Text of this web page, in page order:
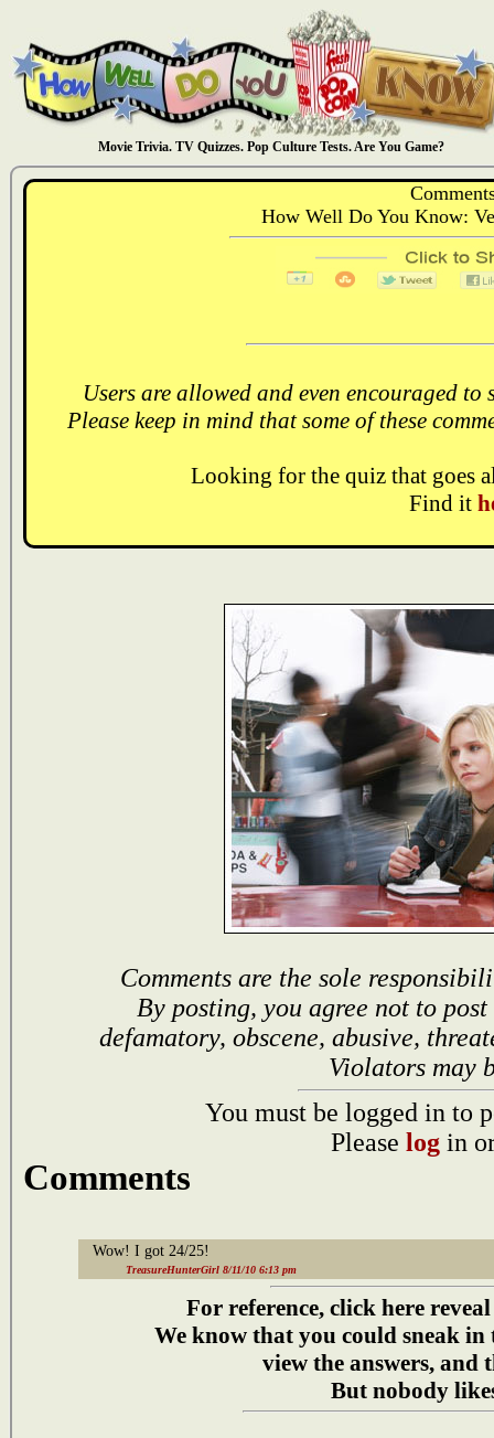
Movie Trivia. TV Quizzes. Pop Culture Tests. Are You Game?
How Well Do You Know:
Users are allowed and even encouraged
Please keep in mind that some of these
Looking for the quiz that goes
Find it
Comments are the sole
By posting, you agree not to
defamatory, obscene, abusive,
Violators may
You must be logged in to
Please log in
Comments
Wow! I got 24/25!
TreasureHunterGirl 8/11/10 6:13 pm
For reference, click here
We know that you could sneak in
view the answers, and
But nobody